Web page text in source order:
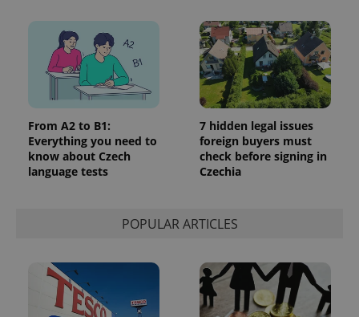
From A2 to B1:
Everything you need to
know about Czech
language tests
7 hidden legal issues
foreign buyers must
check before signing in
Czechia
POPULAR ARTICLES